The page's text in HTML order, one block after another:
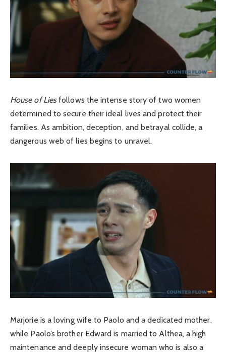
House of Liesfollows the intense story of two women
determined to secure their ideal lives and protect their
families. As ambition, deception, and betrayal collide, a
dangerous web of lies begins to unravel.
Marjorie is a loving wife to Paolo and a dedicated mother,
while Paolo’s brother Edward is married to Althea, a high
maintenance and deeply insecure woman who is also a